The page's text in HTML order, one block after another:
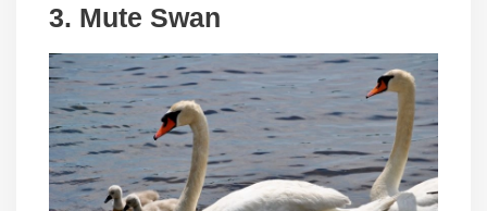
3. Mute Swan